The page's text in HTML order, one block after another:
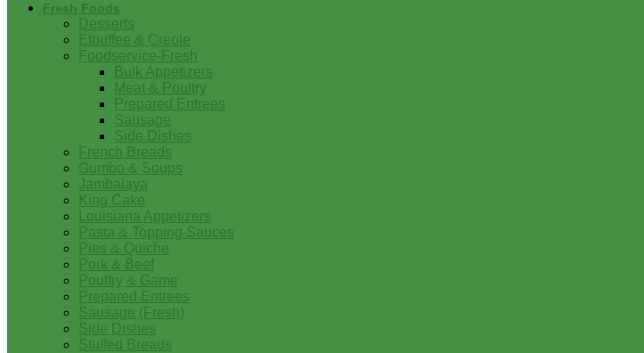
Fresh Foods
Desserts
Etouffee & Creole
Foodservice-Fresh
Bulk Appetizers
Meat & Poultry
Prepared Entrees
Sausage
Side Dishes
French Breads
Gumbo & Soups
Jambalaya
King Cake
Louisiana Appetizers
Pasta & Topping Sauces
Pies & Quiche
Pork & Beef
Poultry & Game
Prepared Entrees
Sausage (Fresh)
Side Dishes
Stuffed Breads